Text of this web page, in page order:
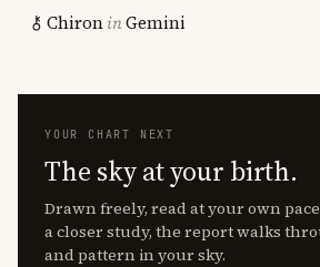
ChironinGemini
YOUR CHART NEXT
The sky at your birth.
Drawn freely, read at your own
a closer study, the report walks
and pattern in your sky.